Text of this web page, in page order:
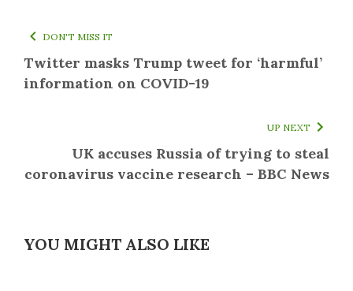
DON'T MISS IT
Twitter masks Trump tweet for ‘harmful’
information on COVID-19
UP NEXT
UK accuses Russia of trying to steal
coronavirus vaccine research – BBC News
YOU MIGHT ALSO LIKE